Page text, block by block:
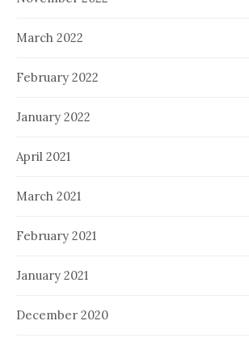
March 2022
February 2022
January 2022
April 2021
March 2021
February 2021
January 2021
December 2020